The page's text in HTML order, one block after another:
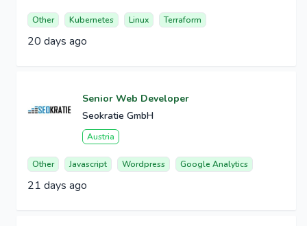
Other Kubernetes Linux Terraform
20 days ago
Senior Web Developer
Seokratie GmbH
Austria
Other Javascript Wordpress Google Analytics
21 days ago